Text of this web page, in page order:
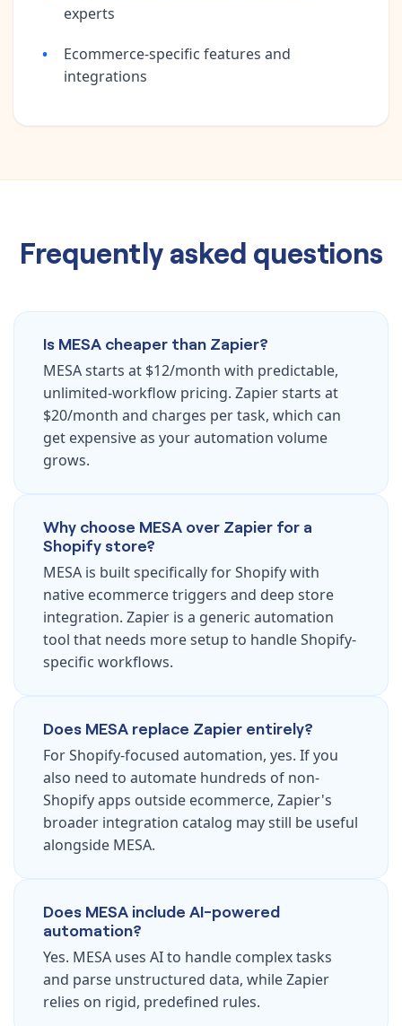
experts
Ecommerce-specific features and
integrations
Frequently asked questions
Is MESA cheaper than Zapier?
MESA starts at $12/month with predictable,
unlimited-workflow pricing. Zapier starts at
$20/month and charges per task, which can
get expensive as your automation volume
grows.
Why choose MESA over Zapier for a
Shopify store?
MESA is built specifically for Shopify with
native ecommerce triggers and deep store
integration. Zapier is a generic automation
tool that needs more setup to handle Shopify-
specific workflows.
Does MESA replace Zapier entirely?
For Shopify-focused automation, yes. If you
also need to automate hundreds of non-
Shopify apps outside ecommerce, Zapier's
broader integration catalog may still be useful
alongside MESA.
Does MESA include AI-powered
automation?
Yes. MESA uses AI to handle complex tasks
and parse unstructured data, while Zapier
relies on rigid, predefined rules.